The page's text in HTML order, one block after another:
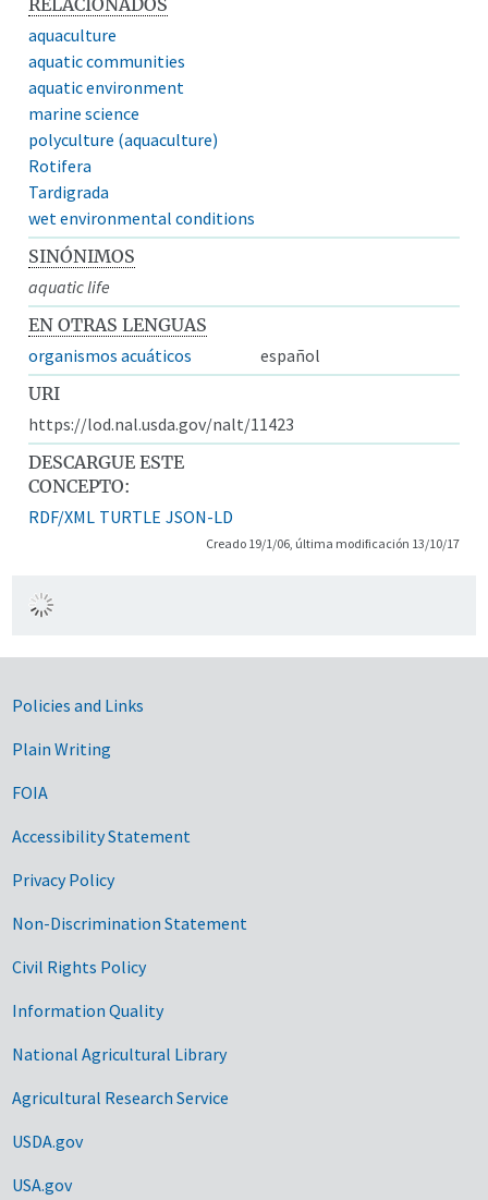
aquaculture
aquatic communities
aquatic environment
marine science
polyculture (aquaculture)
Rotifera
Tardigrada
wet environmental conditions
SINÓNIMOS
aquatic life
EN OTRAS LENGUAS
organismos acuáticos
español
URI
https://lod.nal.usda.gov/nalt/11423
DESCARGUE ESTE
CONCEPTO:
RDF/XML TURTLE JSON-LD
Creado 19/1/06, última modificación 13/10/17
Government Links
Policies and Links
Plain Writing
FOIA
Accessibility Statement
Privacy Policy
Non-Discrimination Statement
Civil Rights Policy
Information Quality
National Agricultural Library
Agricultural Research Service
USDA.gov
USA.gov